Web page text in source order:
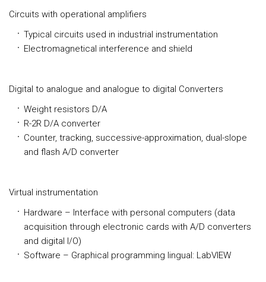
Circuits with operational amplifiers
Typical circuits used in industrial instrumentation
Electromagnetical interference and shield
Digital to analogue and analogue to digital Converters
Weight resistors D/A
R-2R D/A converter
Counter, tracking, successive-approximation, dual-slope
and flash A/D converter
Virtual instrumentation
Hardware – Interface with personal computers (data
acquisition through electronic cards with A/D converters
and digital I/O)
Software – Graphical programming lingual: LabVIEW